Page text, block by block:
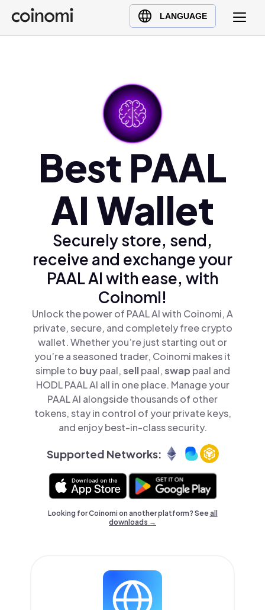
LANGUAGE
Buy Crypto
English (en)
Türkçe (tr)
Polski (pl)
Ελληνικά (el)
Best PAAL
AI Wallet
Securely store, send,
receive and exchange your
PAAL AI with ease, with
Coinomi!
Unlock the power of PAAL AI with Coinomi, A
private, secure, and completely free crypto
wallet. Whether you’re just starting out or
you’re a seasoned trader, Coinomi makes it
simple to buypaal,sellpaal,swap paal and
HODL PAAL AI all in one place. Manage your
PAAL AI alongside thousands of other
tokens, stay in control of your private keys,
and enjoy best-in-class security.
Supported Networks:
Looking for Coinomi on another platform? Seeall
downloads →